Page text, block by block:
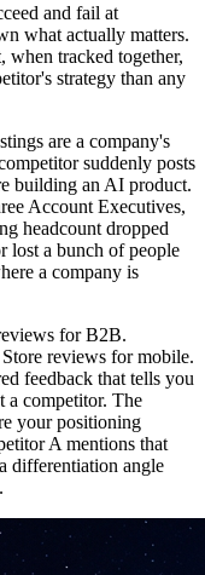
and fail at
what actually matters.
when tracked together,
strategy than any
are a company's
suddenly posts
building an AI product.
Account Executives,
headcount dropped
lost a bunch of people
a company is
for B2B.
reviews for mobile.
feedback that tells you
a competitor. The
your positioning
A mentions that
differentiation angle